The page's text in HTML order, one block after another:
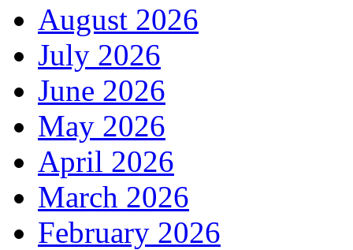
August 2026
July 2026
June 2026
May 2026
April 2026
March 2026
February 2026